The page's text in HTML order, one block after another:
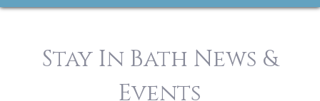
Stay In Bath News &
Events